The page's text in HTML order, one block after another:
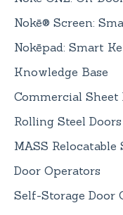
Nokē® Screen:
Nokēpad: Smart
Knowledge Base
Commercial Sheet
Rolling Steel Doors
MASS Relocatable
Door Operators
Self-Storage Door